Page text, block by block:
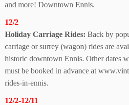
and more! Downtown Ennis.
12/2
Holiday Carriage Rides: Back by
carriage or surrey (wagon) rides are
historic downtown Ennis. Other dates
must be booked in advance at
rides-in-ennis.
12/2-12/11